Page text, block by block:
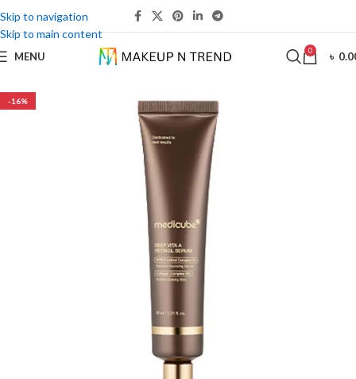
Skip to navigation
Skip to main content
MENU 0 ৳
-16%